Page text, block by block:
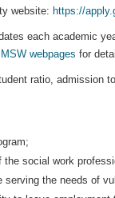
website: https://
each academic
webpages for
ratio, admission
social work
the needs of